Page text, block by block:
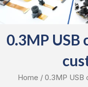
0.3MP USB
Home / 0.3MP USB